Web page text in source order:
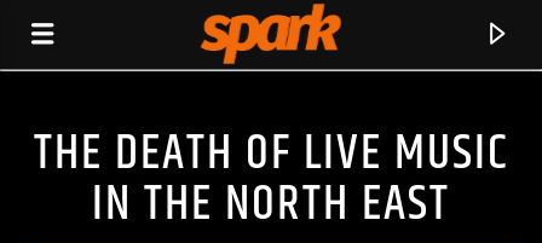
SPARK
THE DEATH OF LIVE MUSIC
IN THE NORTH EAST